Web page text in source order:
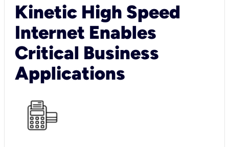
Kinetic High Speed
Internet Enables
Critical Business
Applications